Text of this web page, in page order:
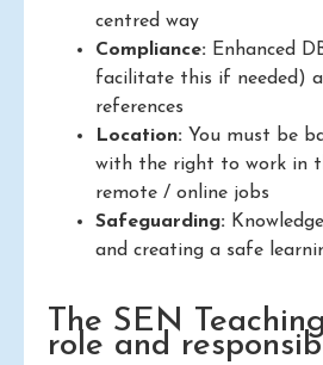
centred way
Compliance: Enhanced
facilitate this if needed)
references
Location: You must be
with the right to work in
remote / online jobs
Safeguarding:
and creating a safe
The SEN
role and